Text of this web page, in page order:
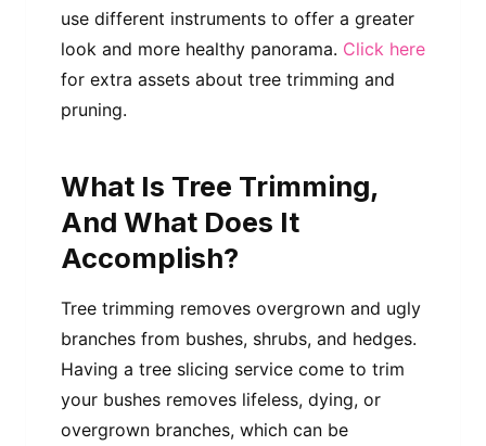
use different instruments to offer a greater
look and more healthy panorama. Click here
for extra assets about tree trimming and
pruning.
What Is Tree Trimming,
And What Does It
Accomplish?
Tree trimming removes overgrown and ugly
branches from bushes, shrubs, and hedges.
Having a tree slicing service come to trim
your bushes removes lifeless, dying, or
overgrown branches, which can be